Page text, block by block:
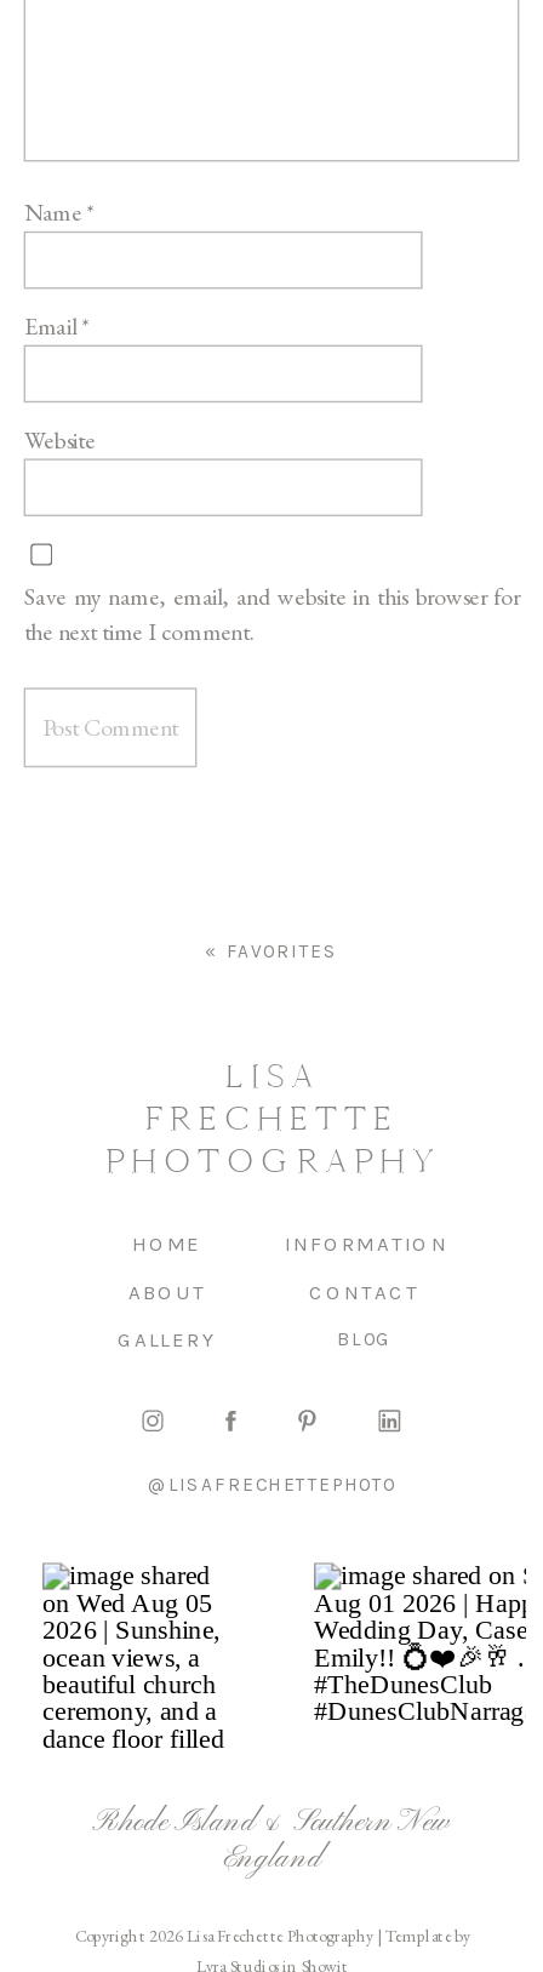
Name*
Email*
Website
Save my name, email, and website in this browser for
the next time I comment.
« FAVORITES
BLOG
CONTACT
GALLERY
ABOUT
HOME INFORMATION
Rhode Island & Southern New
England
LISA
FRECHETTE
PHOTOGRAPHY
@LISAFRECHETTEPHOTO
Copyright 2026 Lisa Frechette Photography | Template by
Lyra Studios in Showit